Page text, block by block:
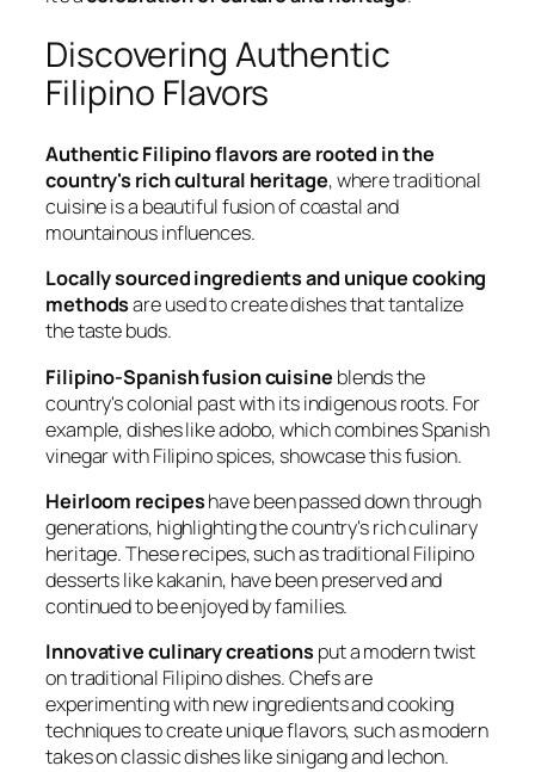
Discovering Authentic
Filipino Flavors
Authentic Filipino flavors are rooted in the
country's rich cultural heritage, where traditional
cuisine is a beautiful fusion of coastal and
mountainous influences.
Locally sourced ingredients and unique cooking
methodsare used to create dishes that tantalize
the taste buds.
Filipino-Spanish fusion cuisine blends the
country's colonial past with its indigenous roots. For
example, dishes like adobo, which combines Spanish
vinegar with Filipino spices, showcase this fusion.
Heirloom recipeshave been passed down through
generations, highlighting the country's rich culinary
heritage. These recipes, such as traditional Filipino
desserts like kakanin, have been preserved and
continued to be enjoyed by families.
Innovative culinary creations put a modern twist
on traditional Filipino dishes. Chefs are
experimenting with new ingredients and cooking
techniques to create unique flavors, such as modern
takes on classic dishes like sinigang and lechon.